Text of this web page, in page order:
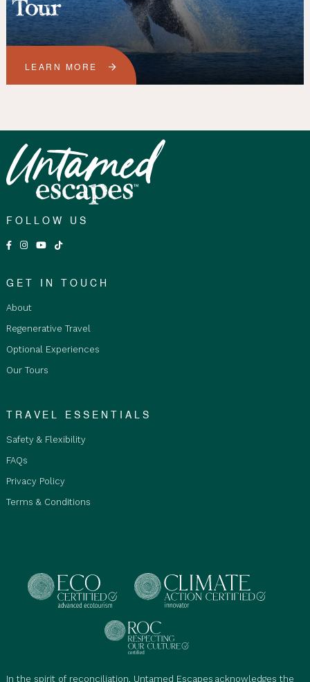
Tour
LEARN MORE
FOLLOW US
GET IN TOUCH
About
Regenerative Travel
Optional Experiences
Our Tours
TRAVEL ESSENTIALS
Safety & Flexibility
FAQs
Privacy Policy
Terms & Conditions
In the spirit of reconciliation, Untamed Escapes acknowledges the